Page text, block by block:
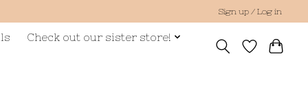
Sign up / Log in
Check out our sister store!